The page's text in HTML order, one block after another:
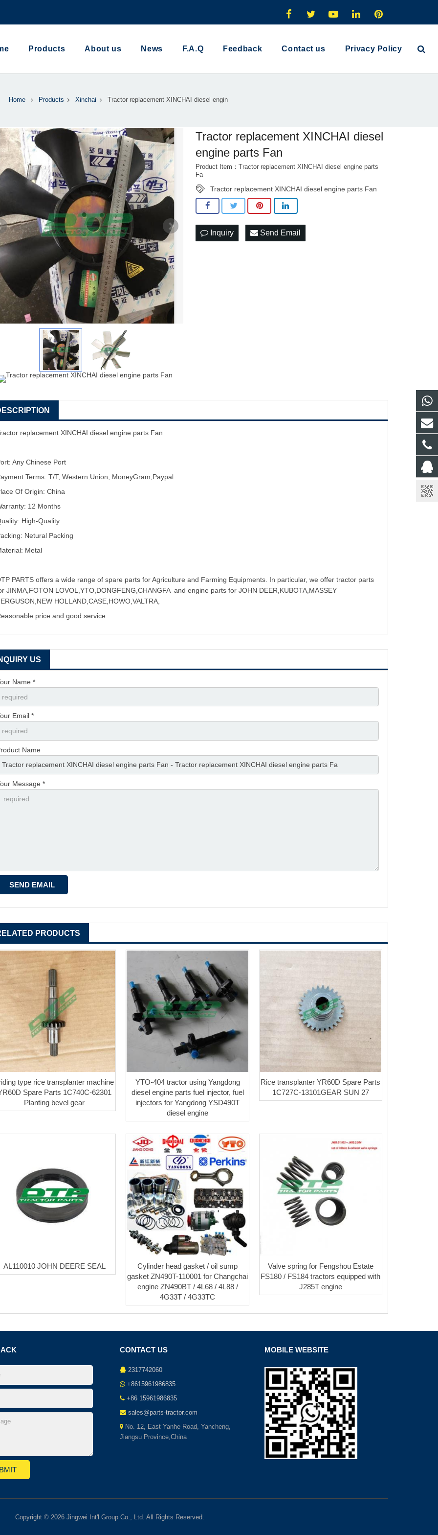
Products About us News F.A.Q Feedback Contact us Privacy Policy
Home Products Xinchai Tractor replacement XINCHAI diesel engin
Tractor replacement XINCHAI diesel
engine parts Fan
Product Item：Tractor replacement XINCHAI diesel engine parts
Fa
Tractor replacement XINCHAI diesel engine parts Fan
Inquiry Send Email
replacement XINCHAI diesel engine parts Fan
Any Chinese Port
Terms: T/T, Western Union, MoneyGram,Paypal
Of Origin: China
12 Months
High-Quality
Netural Packing
Metal
PARTS offers a wide range of spare parts for Agriculture and Farming Equipments. In particular, we offer tractor parts
JINMA,FOTON LOVOL,YTO,DONGFENG,CHANGFA and engine parts for JOHN DEER,KUBOTA,MASSEY
HOLLAND,CASE,HOWO,VALTRA,
price and good service
US
Name *
Email *
Name
Message *
PRODUCTS
type rice transplanter machine
Spare Parts 1C740C-62301
Planting bevel gear
YTO-404 tractor using Yangdong
diesel engine parts fuel injector, fuel
injectors for Yangdong YSD490T
diesel engine
Rice transplanter YR60D Spare Parts
1C727C-13101GEAR SUN 27
AL110010 JOHN DEERE SEAL
Cylinder head gasket / oil sump
gasket ZN490T-110001 for Changchai
engine ZN490BT / 4L68 / 4L88 /
4G33T / 4G33TC
Valve spring for Fengshou Estate
FS180 / FS184 tractors equipped with
J285T engine
CONTACT US
2317742060
+8615961986835
+86 15961986835
sales@parts-tractor.com
No. 12, East Yanhe Road, Yancheng,
Jiangsu Province,China
MOBILE WEBSITE
Copyright © 2026 Jingwei Int'l Group Co., Ltd. All Rights Reserved.